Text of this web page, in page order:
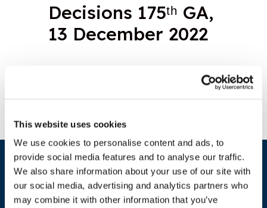
This website uses cookies
We use cookies to personalise content and ads, to
provide social media features and to analyse our traffic.
We also share information about your use of our site with
our social media, advertising and analytics partners who
may combine it with other information that you’ve
Decisions 175ᵗʰ GA,
13 December 2022